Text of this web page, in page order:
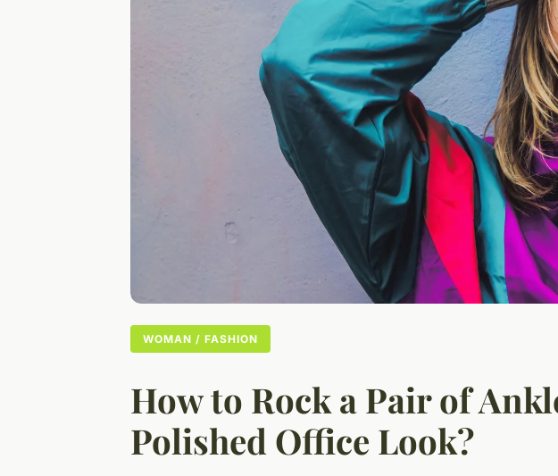
WOMAN / FASHION
How to Rock a Pair of
Polished Office Look?